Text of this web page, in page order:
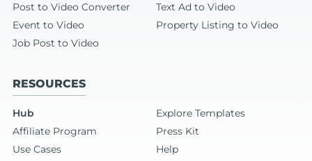
Post to Video Converter
Text Ad to Video
Event to Video
Property Listing to Video
Job Post to Video
RESOURCES
Hub
Explore Templates
Affiliate Program
Press Kit
Use Cases
Help